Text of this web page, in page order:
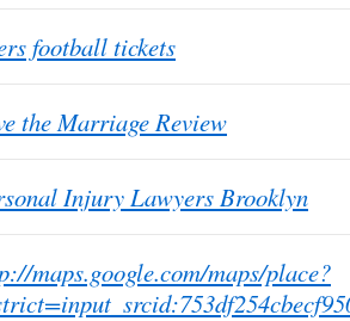
football tickets
the Marriage Review
Injury Lawyers Brooklyn
maps.google.com/maps/place?